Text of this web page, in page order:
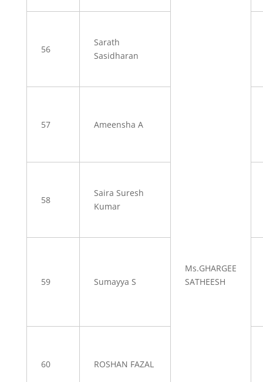
Ms.GHARGEE
SATHEESH
56
Sarath
Sasidharan
57 Ameensha A
58
Saira Suresh
Kumar
59 Sumayya S
60 ROSHAN FAZAL